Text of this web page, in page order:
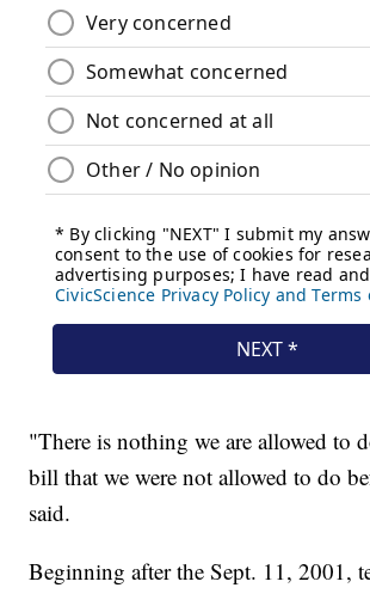
"There is nothing we are allowed to
bill that we were not allowed to do
said.
Beginning after the Sept. 11, 2001,